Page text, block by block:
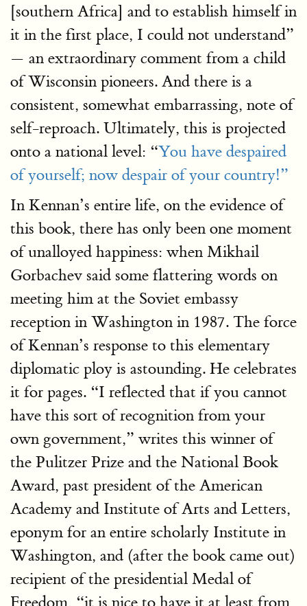
[southern Africa] and to establish himself in
it in the first place, I could not understand”
— an extraordinary comment from a child
of Wisconsin pioneers. And there is a
consistent, somewhat embarrassing, note of
self-reproach. Ultimately, this is projected
onto a national level: “You have despaired
of yourself; now despair of your country!”
In Kennan’s entire life, on the evidence of
this book, there has only been one moment
of unalloyed happiness: when Mikhail
Gorbachev said some flattering words on
meeting him at the Soviet embassy
reception in Washington in 1987. The force
of Kennan’s response to this elementary
diplomatic ploy is astounding. He celebrates
it for pages. “I reflected that if you cannot
have this sort of recognition from your
own government,” writes this winner of
the Pulitzer Prize and the National Book
Award, past president of the American
Academy and Institute of Arts and Letters,
eponym for an entire scholarly Institute in
Washington, and (after the book came out)
recipient of the presidential Medal of